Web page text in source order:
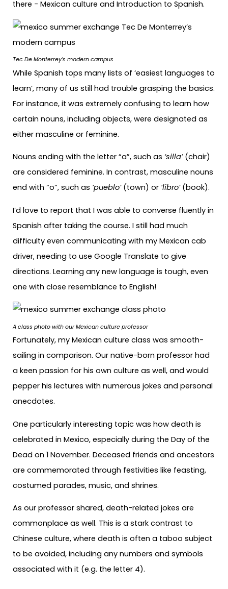
there − Mexican culture and Introduction to Spanish.
Tec De Monterrey’s modern campus
While Spanish tops many lists of ‘easiest languages to
learn’, many of us still had trouble grasping the basics.
For instance, it was extremely confusing to learn how
certain nouns, including objects, were designated as
either masculine or feminine.
Nouns ending with the letter “a”, such as ‘silla’(chair)
are considered feminine. In contrast, masculine nouns
end with “o”, such as ‘pueblo’(town) or ‘libro’(book).
I’d love to report that I was able to converse fluently in
Spanish after taking the course. I still had much
difficulty even communicating with my Mexican cab
driver, needing to use Google Translate to give
directions. Learning any new language is tough, even
one with close resemblance to English!
A class photo with our Mexican culture professor
Fortunately, my Mexican culture class was smooth-
sailing in comparison. Our native-born professor had
a keen passion for his own culture as well, and would
pepper his lectures with numerous jokes and personal
anecdotes.
One particularly interesting topic was how death is
celebrated in Mexico, especially during the Day of the
Dead on 1 November. Deceased friends and ancestors
are commemorated through festivities like feasting,
costumed parades, music, and shrines.
As our professor shared, death-related jokes are
commonplace as well. This is a stark contrast to
Chinese culture, where death is often a taboo subject
to be avoided, including any numbers and symbols
associated with it (e.g. the letter 4).